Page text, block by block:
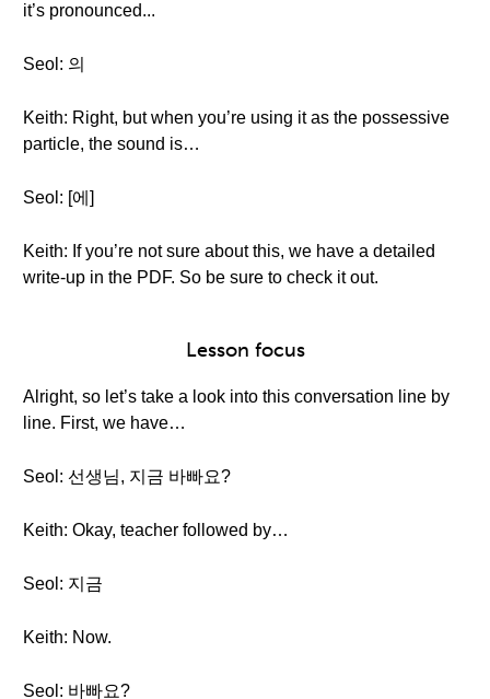
it’s pronounced...
Seol: 의
Keith: Right, but when you’re using it as the possessive
particle, the sound is…
Seol: [에]
Keith: If you’re not sure about this, we have a detailed
write-up in the PDF. So be sure to check it out.
Lesson focus
Alright, so let’s take a look into this conversation line by
line. First, we have…
Seol: 선생님, 지금 바빠요?
Keith: Okay, teacher followed by…
Seol: 지금
Keith: Now.
Seol: 바빠요?